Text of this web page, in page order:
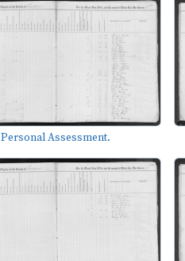
Personal Assessment.